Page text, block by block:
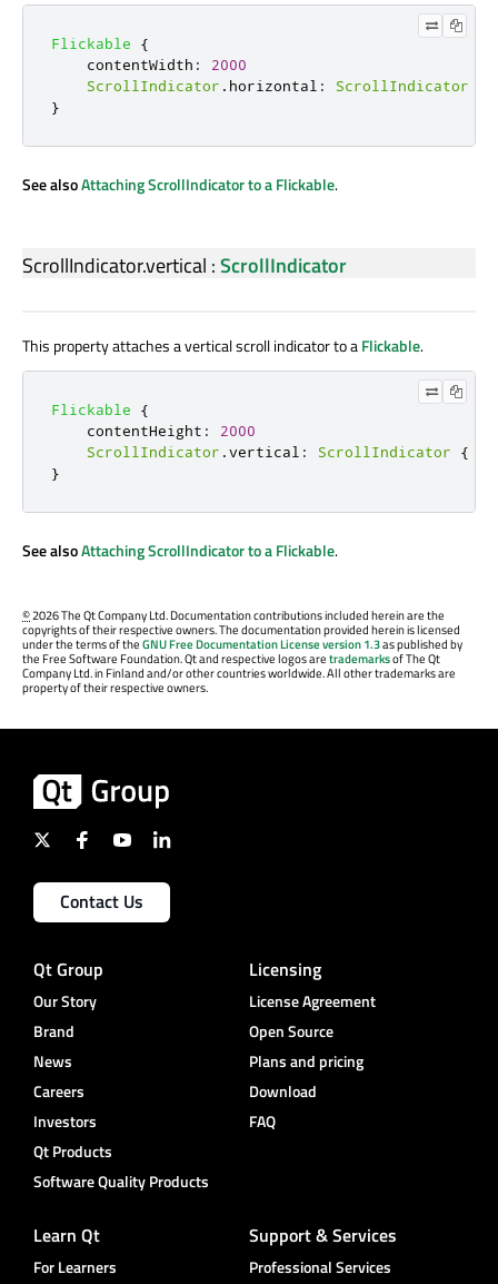
Flickable
{
contentWidth :
2000
ScrollIndicator . horizontal : ScrollIndicator
}
See alsoAttaching ScrollIndicator to a Flickable.
ScrollIndicator.vertical :ScrollIndicator
This property attaches a vertical scroll indicator to aFlickable.
Flickable
{
contentHeight :
2000
ScrollIndicator .vertical : ScrollIndicator {
}
See alsoAttaching ScrollIndicator to a Flickable.
©2026 The Qt Company Ltd. Documentation contributions included herein are the
copyrights of their respective owners. The documentation provided herein is licensed
under the terms of theGNU Free Documentation License version 1.3as published by
the Free Software Foundation. Qt and respective logos aretrademarksof The Qt
Company Ltd. in Finland and/or other countries worldwide. All other trademarks are
property of their respective owners.
Contact Us
Qt Group
Our Story
Brand
News
Careers
Investors
Qt Products
Software Quality Products
Licensing
License Agreement
Open Source
Plans and pricing
Download
FAQ
Learn Qt
For Learners
Support & Services
Professional Services